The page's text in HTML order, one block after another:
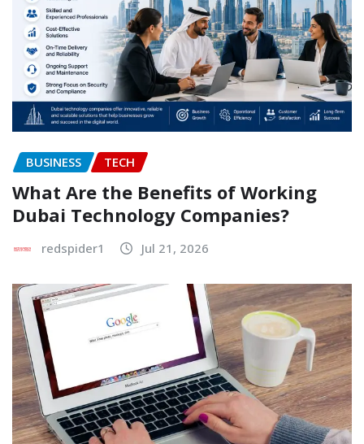
BUSINESS TECH
What Are the Benefits of Working
Dubai Technology Companies?
redspider1 Jul 21, 2026